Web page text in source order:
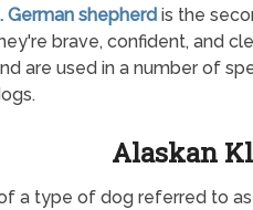
German shepherd is the
brave, confident, and
are used in a number of
Alaskan
a type of dog referred to